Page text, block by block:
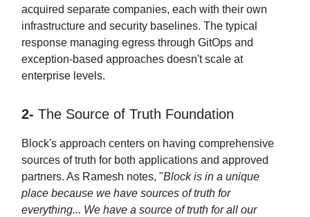
acquired separate companies, each with their own
infrastructure and security baselines. The typical
response managing egress through GitOps and
exception-based approaches doesn't scale at
enterprise levels.
2- The Source of Truth Foundation
Block's approach centers on having comprehensive
sources of truth for both applications and approved
partners. As Ramesh notes, "Block is in a unique
place because we have sources of truth for
everything... We have a source of truth for all our